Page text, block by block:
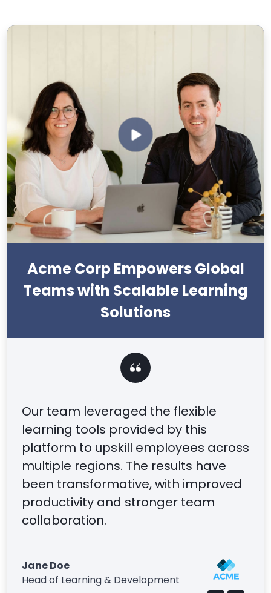
Acme Corp Empowers Global
Teams with Scalable Learning
Solutions
Our team leveraged the flexible
learning tools provided by this
platform to upskill employees across
multiple regions. The results have
been transformative, with improved
productivity and stronger team
collaboration.
Jane Doe
Head of Learning & Development